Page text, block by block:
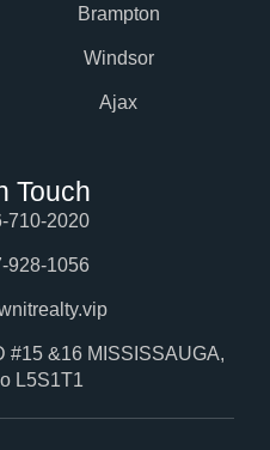
Brampton
Windsor
Ajax
Touch
710-2020
928-1056
#15 &16 MISSISSAUGA,
L5S1T1